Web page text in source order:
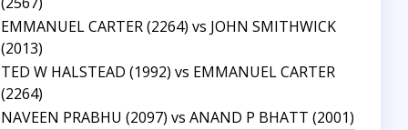
EMMANUEL CARTER (2264) vs JOHN SMITHWICK
(2013)
TED W HALSTEAD (1992) vs EMMANUEL CARTER
(2264)
NAVEEN PRABHU (2097) vs ANAND P BHATT (2001)